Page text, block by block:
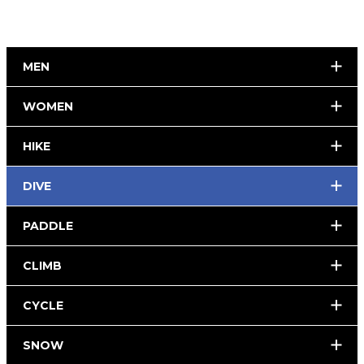
MEN
WOMEN
HIKE
DIVE
PADDLE
CLIMB
CYCLE
SNOW